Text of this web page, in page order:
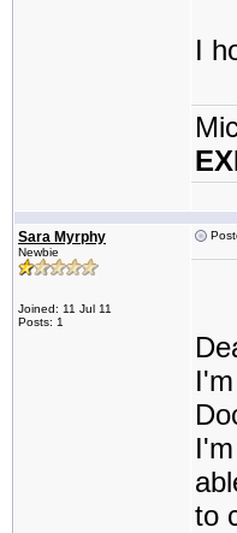
I
Sara Myrphy
Newbie
Joined: 11 Jul 11
Posts: 1
I'm
to